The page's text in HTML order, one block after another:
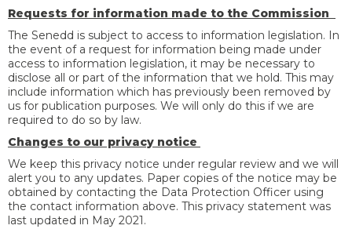
Requests for information made to the Commission
The Senedd is subject to access to information legislation. In
the event of a request for information being made under
access to information legislation, it may be necessary to
disclose all or part of the information that we hold. This may
include information which has previously been removed by
us for publication purposes. We will only do this if we are
required to do so by law.
Changes to our privacy notice
We keep this privacy notice under regular review and we will
alert you to any updates. Paper copies of the notice may be
obtained by contacting the Data Protection Officer using
the contact information above. This privacy statement was
last updated in May 2021.